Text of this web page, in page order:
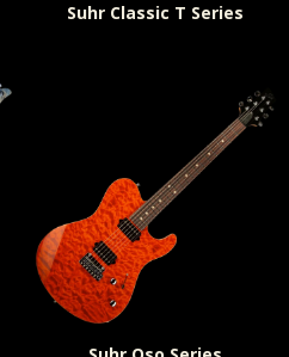
Suhr Classic T Series